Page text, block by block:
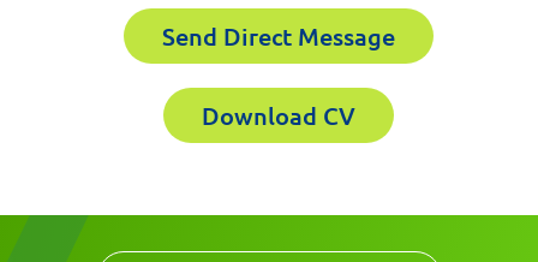
Send Direct Message
Download CV